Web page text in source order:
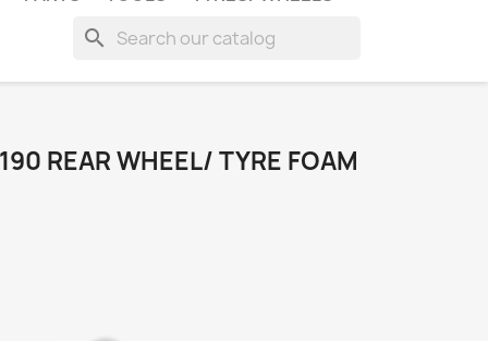
search
REAR WHEEL/ TYRE FOAM